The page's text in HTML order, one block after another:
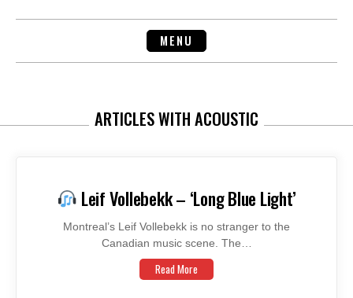
MENU
ARTICLES WITH ACOUSTIC
Leif Vollebekk – ‘Long Blue Light’
Montreal’s Leif Vollebekk is no stranger to the
Canadian music scene. The…
Read More